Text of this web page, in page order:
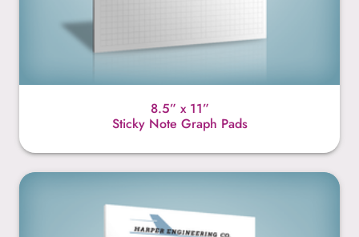
8.5” x 11”
Sticky Note Graph Pads